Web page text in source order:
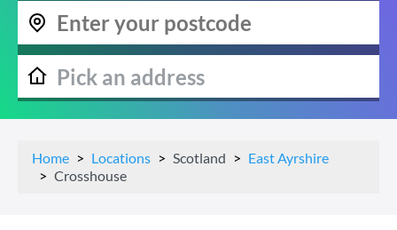
Home Locations Scotland
East Ayrshire
Crosshouse